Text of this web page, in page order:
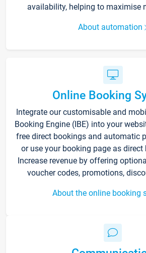
availability, helping to maximise
About automation
Online Booking
Integrate our customisable and
Booking Engine (IBE) into your
free direct bookings and automatic
or use your booking page as direct
Increase revenue by offering
voucher codes, promotions,
About the online booking